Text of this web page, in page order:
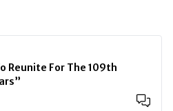
Reunite For The 109th